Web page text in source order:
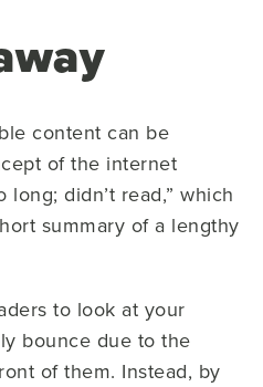
content can be
of the internet
long; didn’t read,” which
summary of a lengthy
to look at your
bounce due to the
of them. Instead, by